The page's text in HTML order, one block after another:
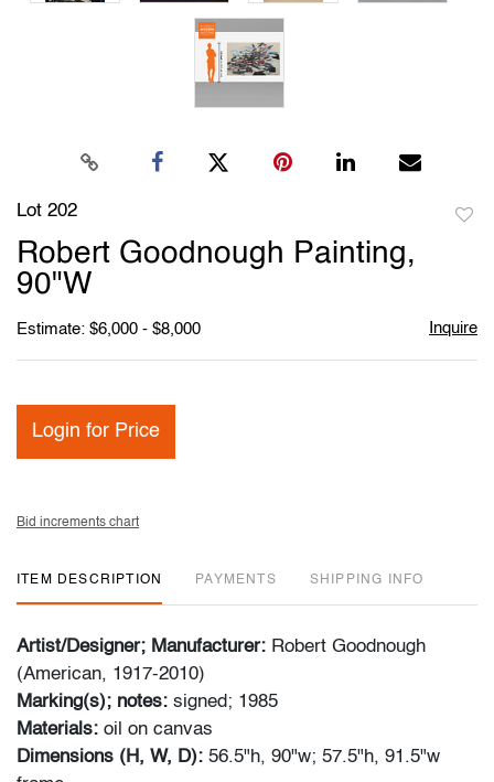
Lot 202
Robert Goodnough Painting,
90"W
Estimate: $6,000 - $8,000 Inquire
Login for Price
Bid increments chart
ITEM DESCRIPTION PAYMENTS SHIPPING INFO
Artist/Designer; Manufacturer: Robert Goodnough
(American, 1917-2010)
Marking(s); notes: signed; 1985
Materials: oil on canvas
Dimensions (H, W, D): 56.5"h, 90"w; 57.5"h, 91.5"w